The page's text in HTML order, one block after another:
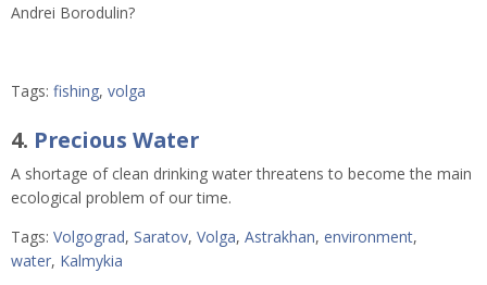
Andrei Borodulin?
Tags: fishing, volga
4. Precious Water
A shortage of clean drinking water threatens to become the main
ecological problem of our time.
Tags: Volgograd, Saratov, Volga, Astrakhan, environment,
water, Kalmykia